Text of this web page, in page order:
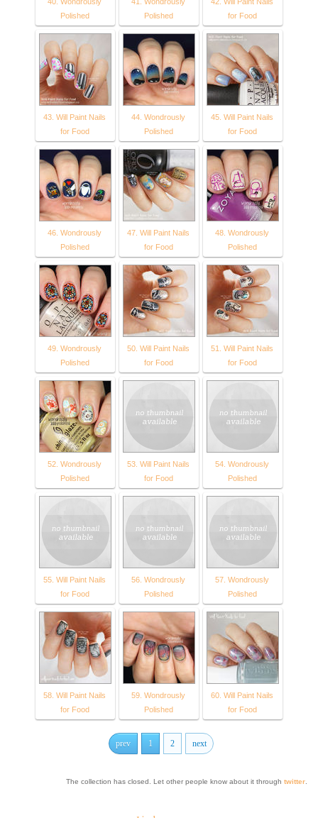
Polished
Polished
for Food
43. Will Paint Nails
for Food
44. Wondrously
Polished
45. Will Paint Nails
for Food
46. Wondrously
Polished
47. Will Paint Nails
for Food
48. Wondrously
Polished
49. Wondrously
Polished
50. Will Paint Nails
for Food
51. Will Paint Nails
for Food
52. Wondrously
Polished
53. Will Paint Nails
for Food
54. Wondrously
Polished
55. Will Paint Nails
for Food
56. Wondrously
Polished
57. Wondrously
Polished
58. Will Paint Nails
for Food
59. Wondrously
Polished
60. Will Paint Nails
for Food
prev 1 2 next
The collection has closed. Let other people know about it through twitter